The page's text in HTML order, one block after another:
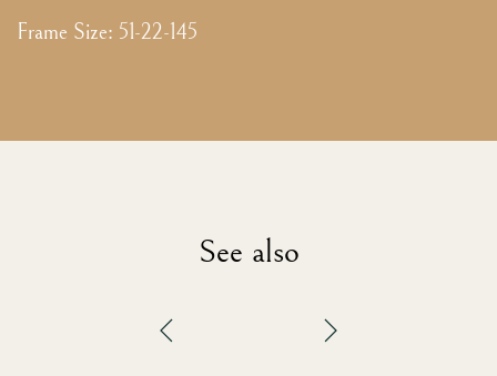
Frame Size: 51-22-145
See also